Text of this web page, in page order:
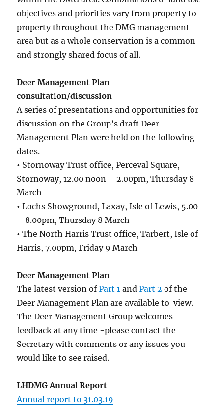
objectives and priorities vary from property to
property throughout the DMG management
area but as a whole conservation is a common
and strongly shared focus of all.
Deer Management Plan
consultation/discussion
A series of presentations and opportunities for
discussion on the Group’s draft Deer
Management Plan were held on the following
dates.
• Stornoway Trust office, Perceval Square,
Stornoway, 12.00 noon – 2.00pm, Thursday 8
March
•Lochs Showground, Laxay, Isle of Lewis, 5.00
– 8.00pm, Thursday 8 March
•The North Harris Trust office, Tarbert, Isle of
Harris, 7.00pm, Friday 9 March
Deer Management Plan
The latest version ofPart 1 andPart 2 of the
Deer Management Plan are available to view.
The Deer Management Group welcomes
feedback at any time -please contact the
Secretary with comments or any issues you
would like to see raised.
LHDMG Annual Report
Annual report to 31.03.19